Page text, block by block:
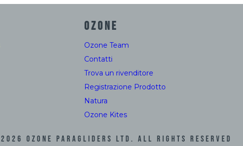
OZONE
Ozone Team
Contatti
Trova un rivenditore
Registrazione Prodotto
Natura
Ozone Kites
2026 Ozone Paragliders LTD. All Rights Reserved